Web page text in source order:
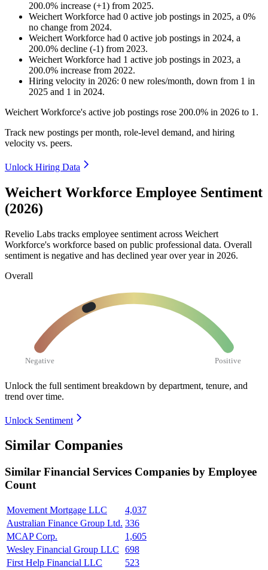
200.0% increase (+1) from 2025.
Weichert Workforce had 0 active job postings in 2025, a 0%
no change from 2024.
Weichert Workforce had 0 active job postings in 2024, a
200.0% decline (-1) from 2023.
Weichert Workforce had 1 active job postings in 2023, a
200.0% increase from 2022.
Hiring velocity in 2026: 0 new roles/month, down from 1 in
2025 and 1 in 2024.
Weichert Workforce's active job postings rose 200.0% in 2026 to 1 .
Track new postings per month, role-level demand, and hiring
velocity vs. peers.
Unlock Hiring Data
Weichert Workforce Employee Sentiment
(2026)
Revelio Labs tracks employee sentiment across Weichert
Workforce's workforce based on public professional data. Overall
sentiment is negative and has declined year over year in 2026.
Overall
Negative Positive
Unlock the full sentiment breakdown by department, tenure, and
trend over time.
Unlock Sentiment
Similar Companies
Similar Financial Services Companies by Employee
Count
Movement Mortgage LLC
4,037
Australian Finance Group Ltd. 336
MCAP Corp.
1,605
Wesley Financial Group LLC
698
First Help Financial LLC
523